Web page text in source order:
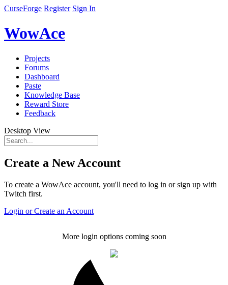
CurseForge Register Sign In
WowAce
Projects
Forums
Dashboard
Paste
Knowledge Base
Reward Store
Feedback
Desktop View
Create a New Account
To create a WowAce account, you'll need to log in or sign up with
Twitch first.
Login or Create an Account
More login options coming soon